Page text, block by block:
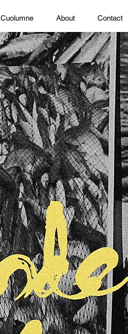
Cuolumne About Contact